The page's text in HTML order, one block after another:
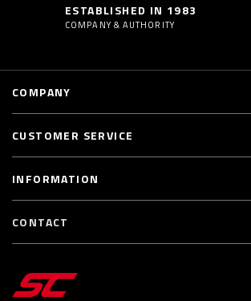
ESTABLISHED IN 1983
COMPANY & AUTHORITY
COMPANY
CUSTOMER SERVICE
INFORMATION
CONTACT